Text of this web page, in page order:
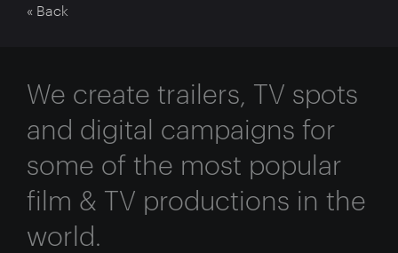
« Back
We create trailers, TV spots
and digital campaigns for
some of the most popular
film & TV productions in the
world.